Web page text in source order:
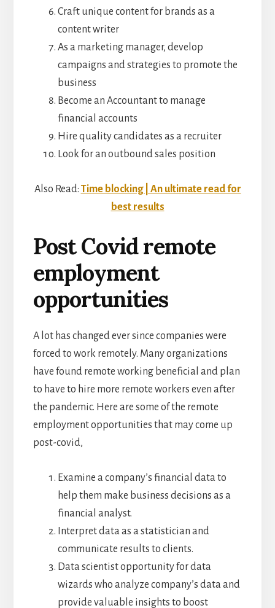
Craft unique content for brands as a
content writer
As a marketing manager, develop
campaigns and strategies to promote the
business
Become an Accountant to manage
financial accounts
Hire quality candidates as a recruiter
Look for an outbound sales position
Also Read: Time blocking | An ultimate read for
best results
Post Covid remote
employment
opportunities
A lot has changed ever since companies were
forced to work remotely. Many organizations
have found remote working beneficial and plan
to have to hire more remote workers even after
the pandemic. Here are some of the remote
employment opportunities that may come up
post-covid,
Examine a company’s financial data to
help them make business decisions as a
financial analyst.
Interpret data as a statistician and
communicate results to clients.
Data scientist opportunity for data
wizards who analyze company’s data and
provide valuable insights to boost